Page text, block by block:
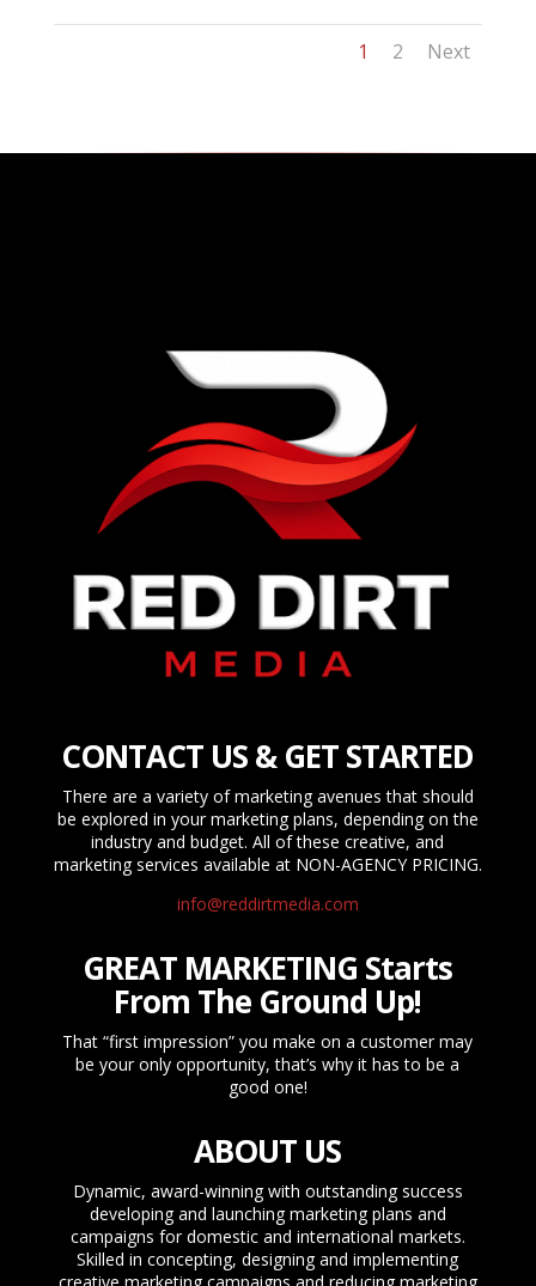
1 2 Next
CONTACT US & GET STARTED
There are a variety of marketing avenues that should
be explored in your marketing plans, depending on the
industry and budget. All of these creative, and
marketing services available at NON-AGENCY PRICING.
info@reddirtmedia.com
GREAT MARKETING Starts
From The Ground Up!
That “first impression” you make on a customer may
be your only opportunity, that’s why it has to be a
good one!
ABOUT US
Dynamic, award-winning with outstanding success
developing and launching marketing plans and
campaigns for domestic and international markets.
Skilled in concepting, designing and implementing
creative marketing campaigns and reducing marketing